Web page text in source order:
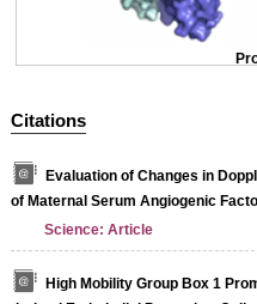
Citations
Evaluation of Changes in
of Maternal Serum Angiogenic
Science: Article
High Mobility Group Box 1